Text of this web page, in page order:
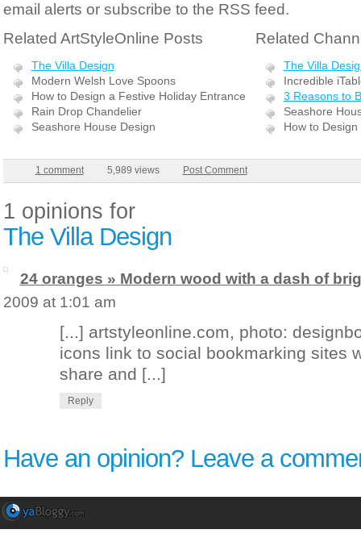
email alerts or subscribe to the RSS feed.
Related ArtStyleOnline Posts
The Villa Design
Modern Welsh Love Spoons
How to Design a Festive Holiday Entrance
Rain Drop Chandelier
Seashore House Design
Related
The Villa
Incredible
3 Reasons to
Seashore
How to
1 comment 5,989 views Post Comment
1 opinions for
The Villa Design
24 oranges » Modern wood with a dash of
2009 at 1:01 am
[...] artstyleonline.com, photo:
icons link to social bookmarking sites
share and [...]
Reply
Have an opinion? Leave a